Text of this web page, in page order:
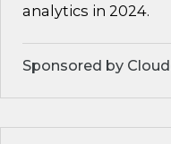
analytics in 2024.
Sponsored by